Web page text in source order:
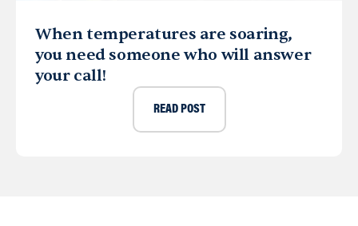
When temperatures are soaring,
you need someone who will answer
your call!
READ POST